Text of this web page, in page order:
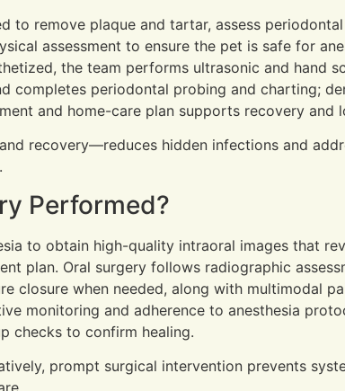
to remove plaque and tartar, assess
assessment to ensure the pet is safe for
the team performs ultrasonic and hand
completes periodontal probing and charting;
and home-care plan supports recovery and
recovery—reduces hidden infections and
Performed?
to obtain high-quality intraoral images that
plan. Oral surgery follows radiographic
closure when needed, along with multimodal
monitoring and adherence to anesthesia
checks to confirm healing.
prompt surgical intervention prevents